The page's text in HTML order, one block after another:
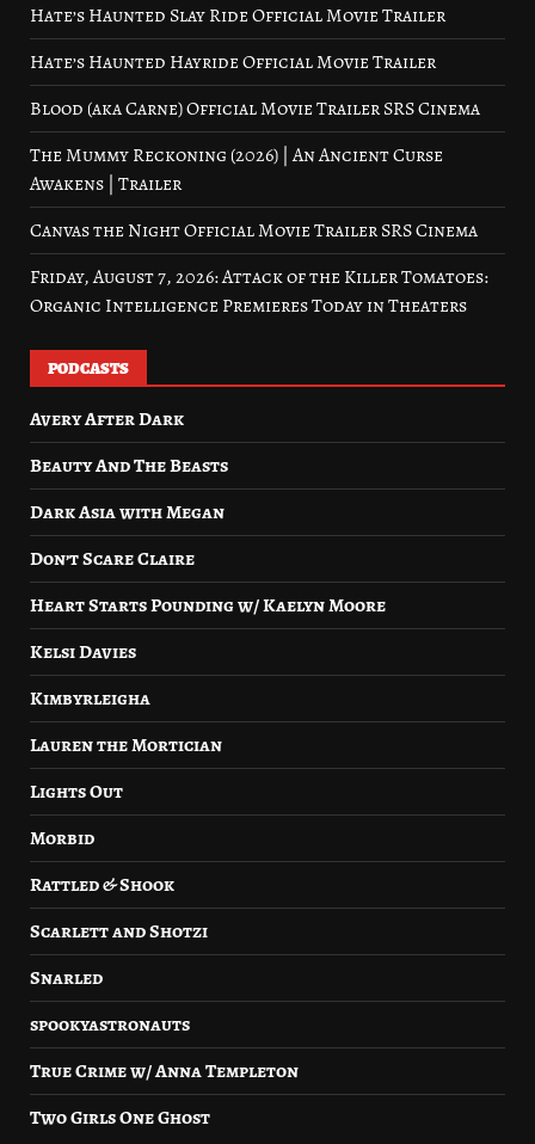
Hate’s Haunted Slay Ride Official Movie Trailer
Hate’s Haunted Hayride Official Movie Trailer
Blood (aka Carne) Official Movie Trailer SRS Cinema
The Mummy Reckoning (2026) | An Ancient Curse
Awakens | Trailer
Canvas the Night Official Movie Trailer SRS Cinema
Friday, August 7, 2026: Attack of the Killer Tomatoes:
Organic Intelligence Premieres Today in Theaters
PODCASTS
Avery After Dark
Beauty And The Beasts
Dark Asia with Megan
Don’t Scare Claire
Heart Starts Pounding w/ Kaelyn Moore
Kelsi Davies
Kimbyrleigha
Lauren the Mortician
Lights Out
Morbid
Rattled & Shook
Scarlett and Shotzi
Snarled
spookyastronauts
True Crime w/ Anna Templeton
Two Girls One Ghost